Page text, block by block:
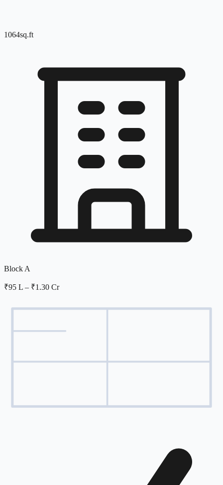
1064sq.ft
Block A
₹95 L – ₹1.30 Cr